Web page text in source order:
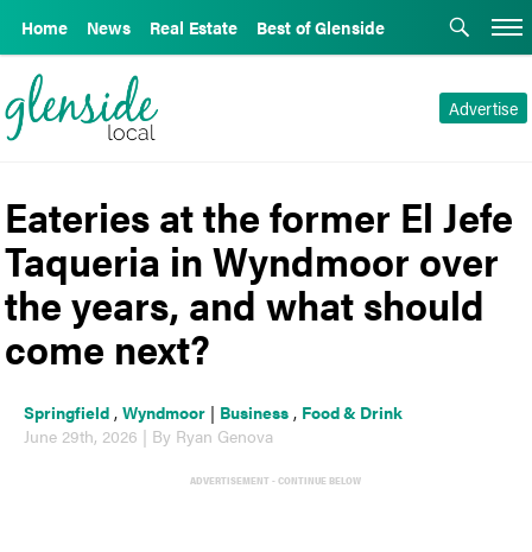
Home News Real Estate Best of Glenside
Advertise
Eateries at the former El Jefe
Taqueria in Wyndmoor over
the years, and what should
come next?
Springfield ,Wyndmoor | Business , Food & Drink
June 29th, 2026 | By Ryan Genova
ADVERTISEMENT - CONTINUE BELOW